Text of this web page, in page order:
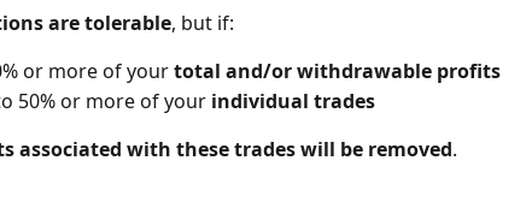
are tolerable, but if:
or more of your total and/or withdrawable profits
50% or more of your individual trades
associated with these trades will be removed.